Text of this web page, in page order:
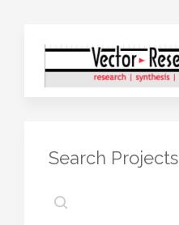
Search Projects